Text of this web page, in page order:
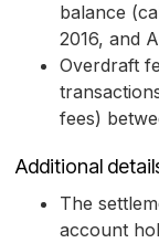
balance
2016, and
Overdraft
fees)
Additional
The
account